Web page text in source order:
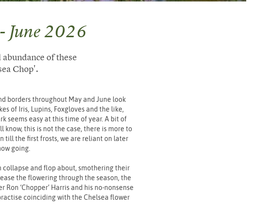
June 2026
of these
Chop'.
borders throughout May and June look
of Iris, Lupins, Foxgloves and the like,
seems easy at this time of year. A bit of
know, this is not the case, there is more to
till the first frosts, we are reliant on later
going.
and flop about, smothering their
the flowering through the season, the
‘Chopper’ Harris and his no-nonsense
coinciding with the Chelsea flower